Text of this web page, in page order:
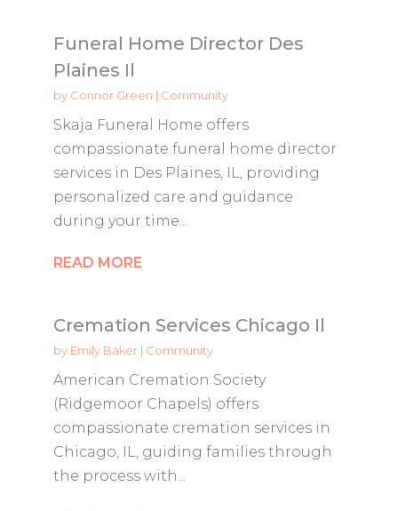
Funeral Home Director Des
Plaines Il
by Connor Green | Community
Skaja Funeral Home offers
compassionate funeral home director
services in Des Plaines, IL, providing
personalized care and guidance
during your time...
READ MORE
Cremation Services Chicago Il
by Emily Baker| Community
American Cremation Society
(Ridgemoor Chapels) offers
compassionate cremation services in
Chicago, IL, guiding families through
the process with...